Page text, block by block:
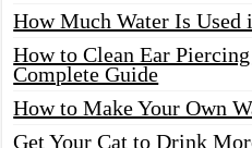
How Much Water Is Used
How to Clean Ear
Complete Guide
How to Make Your Own
Get Your Cat to Drink